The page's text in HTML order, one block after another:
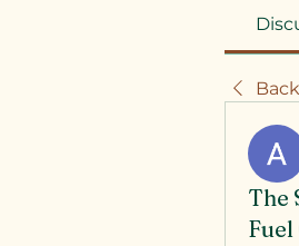
Back
The